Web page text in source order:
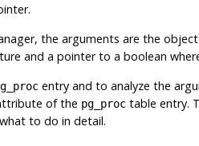
the arguments are the
and a pointer to a boolean
entry and to analyze the
of the pg_proctable entry.
to do in detail.